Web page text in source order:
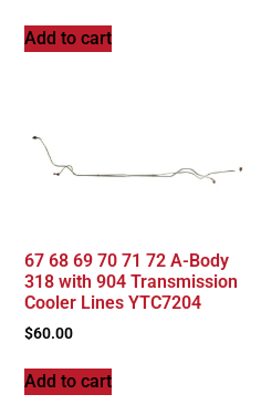
Add to cart
67 68 69 70 71 72 A-Body
318 with 904 Transmission
Cooler Lines YTC7204
$60.00
Add to cart